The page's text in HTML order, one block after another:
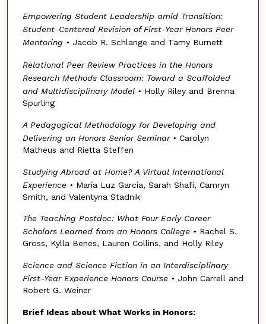
Empowering Student Leadership amid Transition:
Student-Centered Revision of First-Year Honors Peer
Mentoring • Jacob R. Schlange and Tamy Burnett
Relational Peer Review Practices in the Honors
Research Methods Classroom: Toward a Scaffolded
and Multidisciplinary Model • Holly Riley and Brenna
Spurling
A Pedagogical Methodology for Developing and
Delivering an Honors Senior Seminar • Carolyn
Matheus and Rietta Steffen
Studying Abroad at Home? A Virtual International
Experience • María Luz García, Sarah Shafi, Camryn
Smith, and Valentyna Stadnik
The Teaching Postdoc: What Four Early Career
Scholars Learned from an Honors College • Rachel S.
Gross, Kylla Benes, Lauren Collins, and Holly Riley
Science and Science Fiction in an Interdisciplinary
First-Year Experience Honors Course • John Carrell and
Robert G. Weiner
Brief Ideas about What Works in Honors: